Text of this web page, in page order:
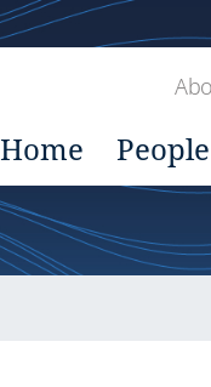
Home People